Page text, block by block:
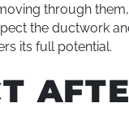
through
the ductwork
its full potential.